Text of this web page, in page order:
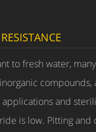
to fresh water,
compounds,
and
is low. Pitting and